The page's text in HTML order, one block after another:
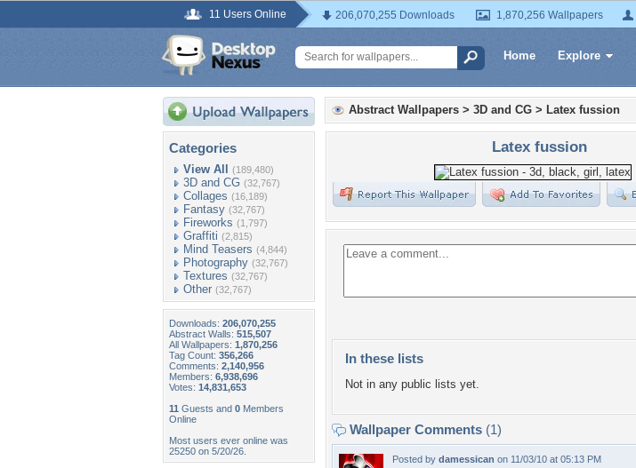
11 Users Online 206,070,255 Downloads 1,870,256 Wallpapers
Home Explore
Categories
View All (189,480)
3D and CG (32,767)
Collages (16,189)
Fantasy (32,767)
Fireworks (1,797)
Graffiti (2,815)
Mind Teasers (4,844)
Photography (32,767)
Textures (32,767)
Other (32,767)
Downloads: 206,070,255
Abstract Walls: 515,507
All Wallpapers: 1,870,256
Tag Count: 356,266
Comments: 2,140,956
Members: 6,938,696
Votes: 14,831,653
11 Guests and 0 Members
Online
Most users ever online was
25250 on 5/20/26.
Abstract Wallpapers > 3D and CG > Latex fussion
Latex fussion
In these lists
Not in any public lists yet.
Wallpaper Comments (1)
Posted by damessican on 11/03/10 at 05:13 PM